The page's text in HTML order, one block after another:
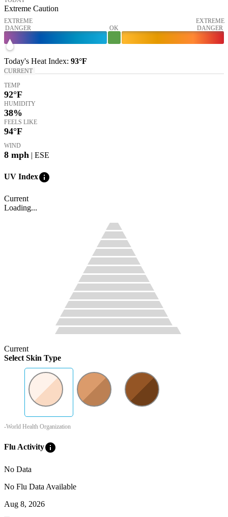
Extreme Caution
EXTREME
DANGER
OK
EXTREME
DANGER
Today's Heat Index: 93°F
CURRENT
TEMP
92°F
HUMIDITY
38%
FEELS LIKE
94°F
WIND
8 mph | ESE
UV Indexinfo
Current
Loading...
Current
Select Skin Type
-World Health Organization
Flu Activityinfo
No Data
No Flu Data Available
Aug 8, 2026